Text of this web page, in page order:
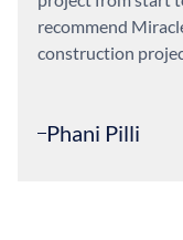
recommend
construction
Phani Pilli